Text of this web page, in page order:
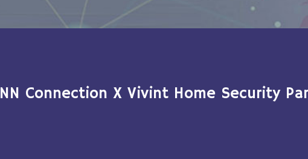
NN Connection X Vivint Home Security